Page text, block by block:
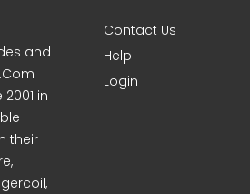
and
in
their
Contact Us
Help
Login